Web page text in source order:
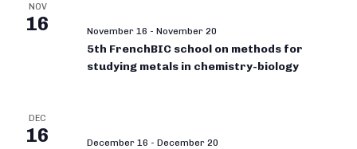
NOV
16 November 16 - November 20
5th FrenchBIC school on methods for
studying metals in chemistry-biology
DEC
16 December 16 - December 20